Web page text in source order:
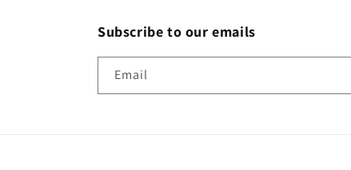
Subscribe to our emails
Email